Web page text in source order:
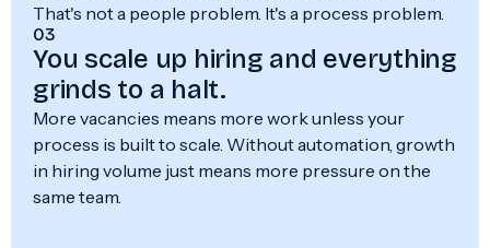
That's not a people problem. It's a process problem.
03
You scale up hiring and everything
grinds to a halt.
More vacancies means more work unless your
process is built to scale. Without automation, growth
in hiring volume just means more pressure on the
same team.